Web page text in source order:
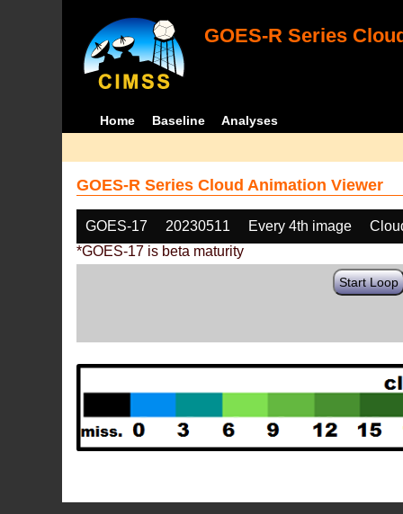
GOES-R Series
Home Baseline Analyses
GOES-R Series Cloud Animation Viewer
GOES-17 20230511 Every 4th image
*GOES-17 is beta maturity
Start Loop